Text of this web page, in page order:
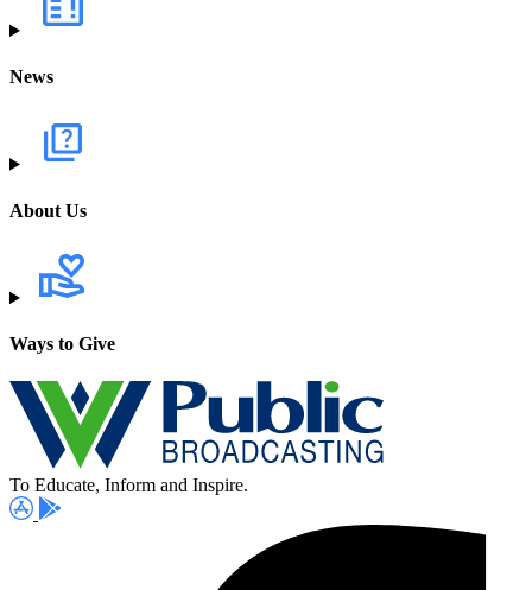
News
About Us
Ways to Give
To Educate, Inform and Inspire.